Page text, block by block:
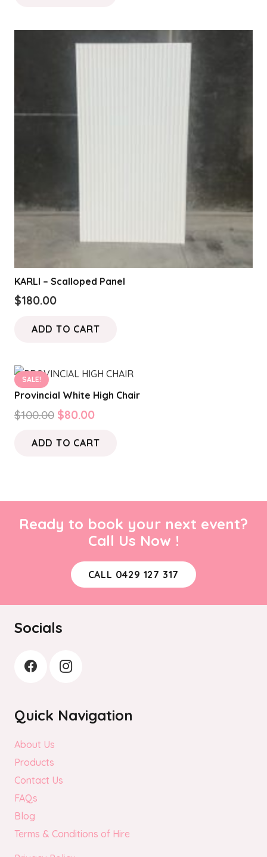
KARLI – Scalloped Panel
$180.00
ADD TO CART
SALE!
Provincial White High Chair
$100.00 Original
was:
$80.00Current
is:
ADD TO CART
Ready to book your next event?
Call Us Now !
CALL 0429 127 317
Socials
Quick Navigation
About Us
Products
Contact Us
FAQs
Blog
Terms & Conditions of Hire